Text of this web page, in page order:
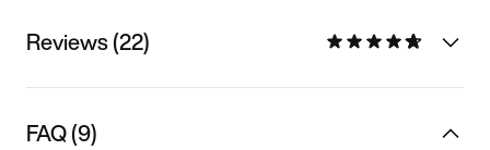
Reviews (22)
FAQ (9)